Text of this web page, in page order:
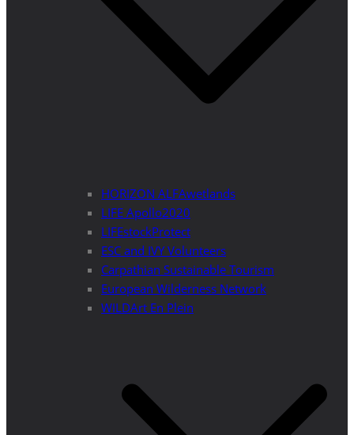
HORIZON ALFAwetlands
LIFE Apollo2020
LIFEstockProtect
ESC and IVY Volunteers
Carpathian Sustainable Tourism
European Wilderness Network
WILDArt En Plein